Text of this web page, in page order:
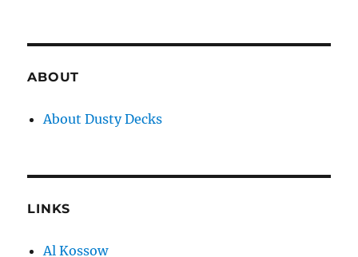
ABOUT
About Dusty Decks
LINKS
Al Kossow